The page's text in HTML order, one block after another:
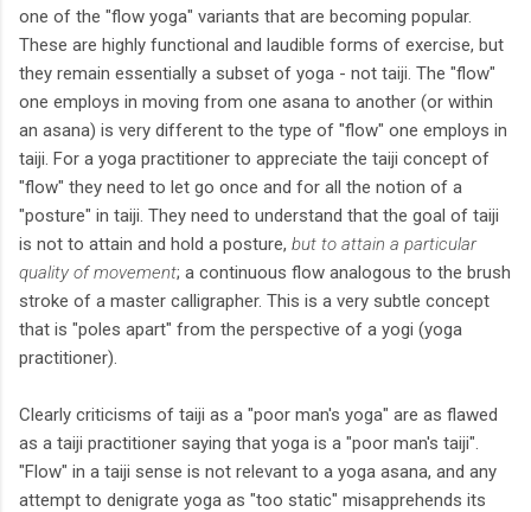
one of the "flow yoga" variants that are becoming popular.
These are highly functional and laudible forms of exercise, but
they remain essentially a subset of yoga - not taiji. The "flow"
one employs in moving from one asana to another (or within
an asana) is very different to the type of "flow" one employs in
taiji. For a yoga practitioner to appreciate the taiji concept of
"flow" they need to let go once and for all the notion of a
"posture" in taiji. They need to understand that the goal of taiji
is not to attain and hold a posture, but to attain a particular
quality of movement; a continuous flow analogous to the brush
stroke of a master calligrapher. This is a very subtle concept
that is "poles apart" from the perspective of a yogi (yoga
practitioner).
Clearly criticisms of taiji as a "poor man's yoga" are as flawed
as a taiji practitioner saying that yoga is a "poor man's taiji".
"Flow" in a taiji sense is not relevant to a yoga asana, and any
attempt to denigrate yoga as "too static" misapprehends its